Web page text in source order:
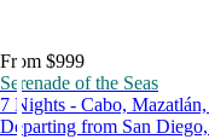
From $999
Serenade of the Seas
7 Nights - Cabo,
Departing from San